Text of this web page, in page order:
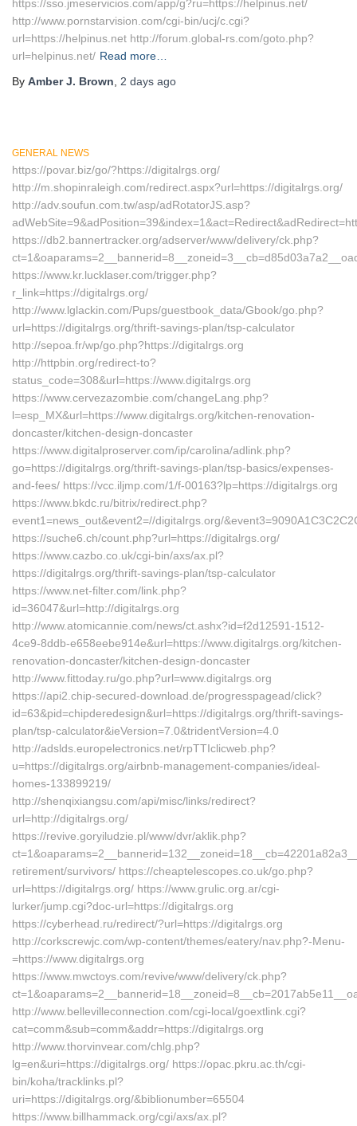
https://sso.jmeservicios.com/app/g?ru=https://helpinus.net/
http://www.pornstarvision.com/cgi-bin/ucj/c.cgi?
url=https://helpinus.net http://forum.global-rs.com/goto.php?
url=helpinus.net/ Read more…
By Amber J. Brown 2 days ago
GENERAL NEWS
https://povar.biz/go/?https://digitalrgs.org/
http://m.shopinraleigh.com/redirect.aspx?url=https://digitalrgs.org/
http://adv.soufun.com.tw/asp/adRotatorJS.asp?
https://db2.bannertracker.org/adserver/www/delivery/ck.php?
https://www.kr.lucklaser.com/trigger.php?
r_link=https://digitalrgs.org/
http://www.lglackin.com/Pups/guestbook_data/Gbook/go.php?
url=https://digitalrgs.org/thrift-savings-plan/tsp-calculator
http://sepoa.fr/wp/go.php?https://digitalrgs.org
http://httpbin.org/redirect-to?
status_code=308&url=https://www.digitalrgs.org
https://www.cervezazombie.com/changeLang.php?
l=esp_MX&url=https://www.digitalrgs.org/kitchen-renovation-
doncaster/kitchen-design-doncaster
https://www.digitalproserver.com/ip/carolina/adlink.php?
go=https://digitalrgs.org/thrift-savings-plan/tsp-basics/expenses-
and-fees/ https://vcc.iljmp.com/1/f-00163?lp=https://digitalrgs.org
https://www.bkdc.ru/bitrix/redirect.php?
event1=news_out&event2=//digitalrgs.org/
https://suche6.ch/count.php?url=https://digitalrgs.org/
https://www.cazbo.co.uk/cgi-bin/axs/ax.pl?
https://digitalrgs.org/thrift-savings-plan/tsp-calculator
https://www.net-filter.com/link.php?
id=36047&url=http://digitalrgs.org
http://www.atomicannie.com/news/ct.ashx?id=f2d12591-1512-
4ce9-8ddb-e658eebe914e&url=https://www.digitalrgs.org/kitchen-
renovation-doncaster/kitchen-design-doncaster
http://www.fittoday.ru/go.php?url=www.digitalrgs.org
https://api2.chip-secured-download.de/progresspagead/click?
id=63&pid=chipderedesign&url=https://digitalrgs.org/thrift-savings-
plan/tsp-calculator&ieVersion=7.0&tridentVersion=4.0
http://adslds.europelectronics.net/rpTTIclicweb.php?
u=https://digitalrgs.org/airbnb-management-companies/ideal-
homes-133899219/
http://shenqixiangsu.com/api/misc/links/redirect?
url=http://digitalrgs.org/
https://revive.goryiludzie.pl/www/dvr/aklik.php?
retirement/survivors/ https://cheaptelescopes.co.uk/go.php?
url=https://digitalrgs.org/ https://www.grulic.org.ar/cgi-
lurker/jump.cgi?doc-url=https://digitalrgs.org
https://cyberhead.ru/redirect/?url=https://digitalrgs.org
http://corkscrewjc.com/wp-content/themes/eatery/nav.php?-Menu-
=https://www.digitalrgs.org
https://www.mwctoys.com/revive/www/delivery/ck.php?
http://www.bellevilleconnection.com/cgi-local/goextlink.cgi?
cat=comm&sub=comm&addr=https://digitalrgs.org
http://www.thorvinvear.com/chlg.php?
lg=en&uri=https://digitalrgs.org/ https://opac.pkru.ac.th/cgi-
bin/koha/tracklinks.pl?
uri=https://digitalrgs.org/&biblionumber=65504
https://www.billhammack.org/cgi/axs/ax.pl?